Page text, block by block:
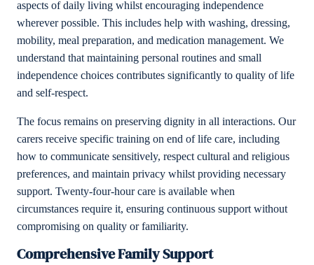
aspects of daily living whilst encouraging independence
wherever possible. This includes help with washing, dressing,
mobility, meal preparation, and medication management. We
understand that maintaining personal routines and small
independence choices contributes significantly to quality of life
and self-respect.
The focus remains on preserving dignity in all interactions. Our
carers receive specific training on end of life care, including
how to communicate sensitively, respect cultural and religious
preferences, and maintain privacy whilst providing necessary
support. Twenty-four-hour care is available when
circumstances require it, ensuring continuous support without
compromising on quality or familiarity.
Comprehensive Family Support